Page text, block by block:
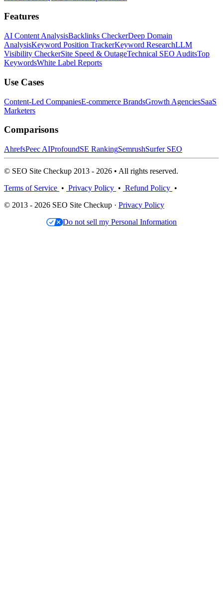
Features
AI Content AnalysisBacklinks CheckerDeep Domain
AnalysisKeyword Position TrackerKeyword ResearchLLM
Visibility CheckerSite Speed & OutageTechnical SEO AuditsTop
KeywordsWhite Label Reports
Use Cases
Content-Led CompaniesE-commerce BrandsGrowth AgenciesSaaS
Marketers
Comparisons
AhrefsPeec AIProfoundSE RankingSemrushSurfer SEO
© SEO Site Checkup 2013 - 2026 • All rights reserved.
Terms of Service • Privacy Policy • Refund Policy •
© 2013 - 2026 SEO Site Checkup · Privacy Policy
Do not sell my Personal Information